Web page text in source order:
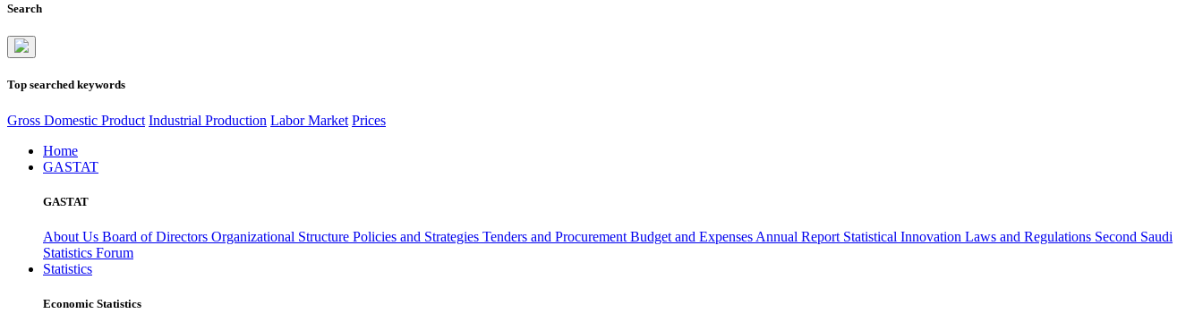
Search
Top searched keywords
Gross Domestic Product Industrial Production Labor Market Prices
Home
GASTAT
GASTAT
About Us Board of Directors Organizational Structure Policies and Strategies Tenders and Procurement Budget and Expenses Annual Report Statistical Innovation Laws and Regulations Second Saudi
Statistics Forum
Statistics
Economic Statistics